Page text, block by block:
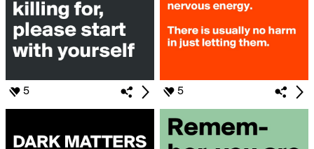
5 5